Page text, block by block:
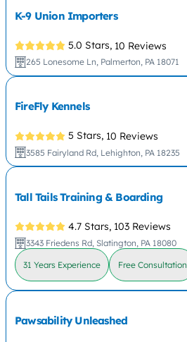
K-9 Union Importers
5.0 Stars, 10 Reviews
265 Lonesome Ln, Palmerton, PA 18071
FireFly Kennels
5 Stars, 10 Reviews
3585 Fairyland Rd, Lehighton, PA 18235
Tall Tails Training & Boarding
4.7 Stars, 103 Reviews
3343 Friedens Rd, Slatington, PA 18080
31 Years Experience Free Consultation
Pawsability Unleashed